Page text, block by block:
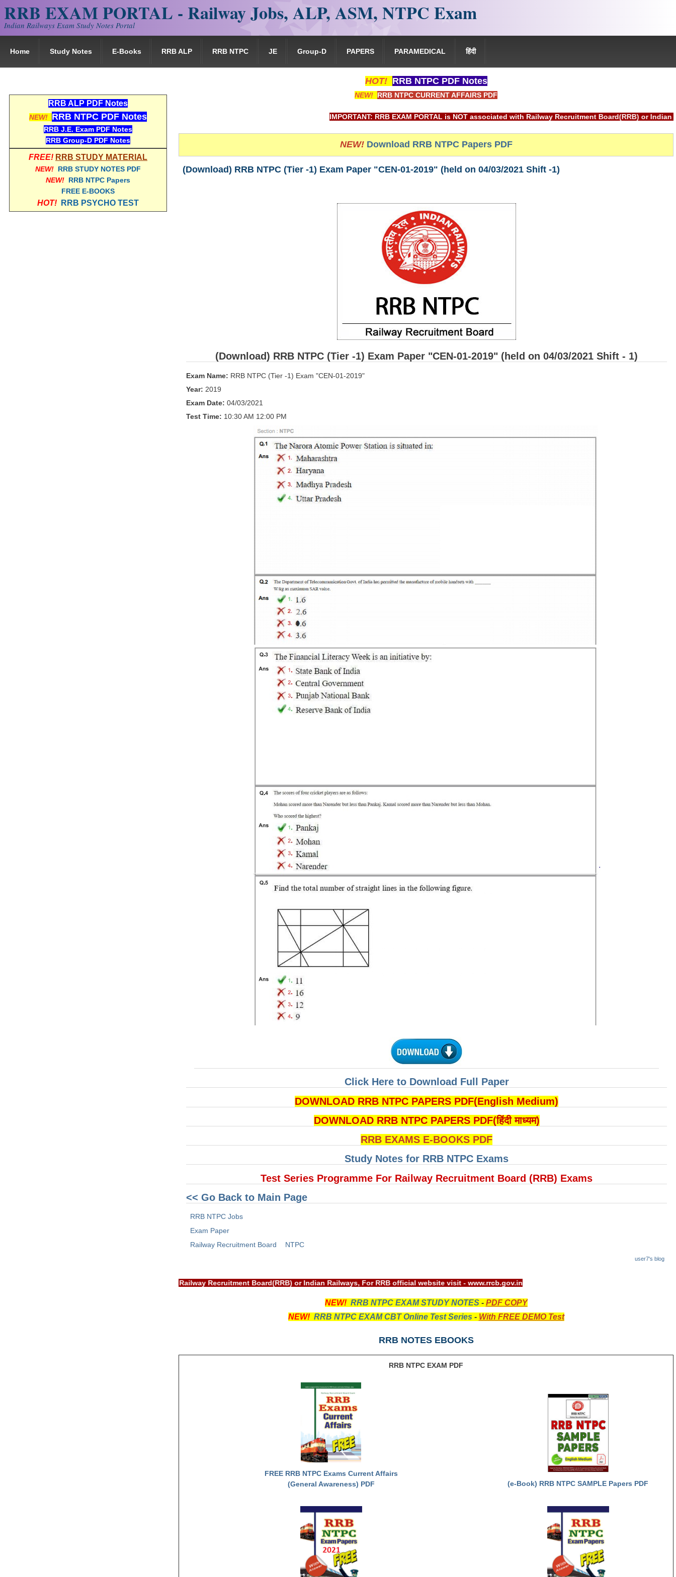
RRB EXAM PORTAL - Railway Jobs, ALP, ASM, NTPC Exam
Indian Railways Exam Study Notes Portal
Home Study Notes E-Books RRB ALP RRB NTPC JE Group-D PAPERS PARAMEDICAL हिंदी
HOT! RRB NTPC PDF Notes
NEW! RRB NTPC CURRENT AFFAIRS PDF
IMPORTANT: RRB EXAM PORTAL is NOT associated with Railway Recruitment Board(RRB) or Indian Railways.
NEW! Download RRB NTPC Papers PDF
(Download) RRB NTPC (Tier -1) Exam Paper "CEN-01-2019" (held on 04/03/2021 Shift -1)
(Download) RRB NTPC (Tier -1) Exam Paper "CEN-01-2019" (held on 04/03/2021 Shift - 1)
Exam Name: RRB NTPC (Tier -1) Exam "CEN-01-2019"
Year: 2019
Exam Date: 04/03/2021
Test Time: 10:30 AM 12:00 PM
Click Here to Download Full Paper
DOWNLOAD RRB NTPC PAPERS PDF(English Medium)
DOWNLOAD RRB NTPC PAPERS PDF(हिंदी माध्यम)
RRB EXAMS E-BOOKS PDF
Study Notes for RRB NTPC Exams
Test Series Programme For Railway Recruitment Board (RRB) Exams
<< Go Back to Main Page
RRB NTPC Jobs
Exam Paper
Railway Recruitment Board
NTPC
user7's blog
IMPORTANT: RRB EXAM PORTAL is NOT associated with Railway Recruitment Board(RRB) or Indian Railways, For RRB official website visit - www.rrcb.gov.in
NEW! RRB NTPC EXAM STUDY NOTES- PDF COPY
NEW! RRB NTPC EXAM CBT Online Test Series - With FREE DEMO Test
RRB NOTES EBOOKS
RRB NTPC EXAM PDF
FREE RRB NTPC Exams Current Affairs
(General Awareness) PDF
(e-Book) RRB NTPC SAMPLE Papers PDF
RRB ALP PDF Notes
NEW! RRB NTPC PDF Notes
RRB J.E. Exam PDF Notes
RRB Group-D PDF Notes
FREE! RRB STUDY MATERIAL
NEW! RRB STUDY NOTES PDF
NEW! RRB NTPC Papers
FREE E-BOOKS
HOT! RRB PSYCHO TEST